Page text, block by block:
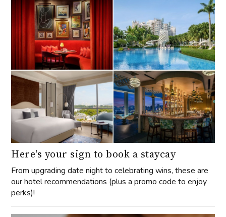
Here's your sign to book a staycay
From upgrading date night to celebrating wins, these are
our hotel recommendations (plus a promo code to enjoy
perks)!